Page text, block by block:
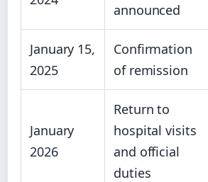
announced
January 15,
2025
Confirmation
of remission
January
2026
Return to
hospital visits
and official
duties